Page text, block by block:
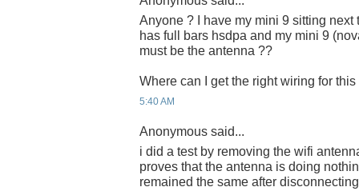
Anyone ? I have my mini 9 sitting
has full bars hsdpa and my mini 9
must be the antenna ??
Where can I get the right wiring for
5:40 AM
Anonymous said...
i did a test by removing the wifi
proves that the antenna is doing
remained the same after